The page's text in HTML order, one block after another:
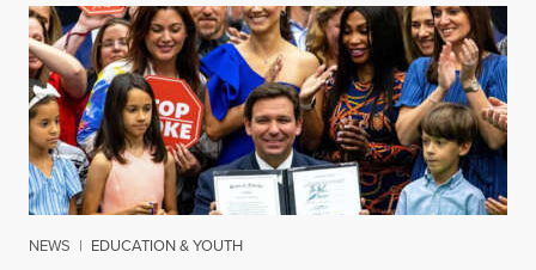
NEWS | EDUCATION & YOUTH